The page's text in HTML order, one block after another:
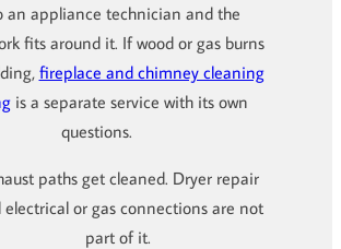
an appliance technician and the
fits around it. If wood or gas burns
fireplace and chimney cleaning
is a separate service with its own
questions.
paths get cleaned. Dryer repair
electrical or gas connections are not
part of it.